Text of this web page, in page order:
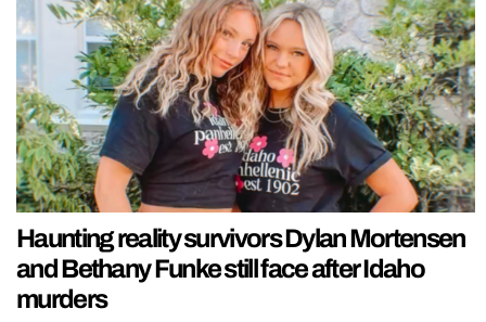
Haunting reality survivors Dylan Mortensen
and Bethany Funke still face after Idaho
murders